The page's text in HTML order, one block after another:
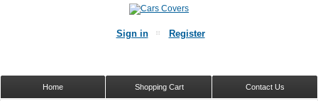
Sign in Register
Contact Us
Shopping Cart
Home